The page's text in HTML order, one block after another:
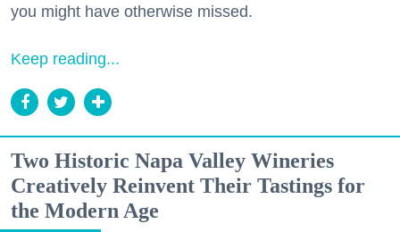
you might have otherwise missed.
Keep reading...
Two Historic Napa Valley Wineries
Creatively Reinvent Their Tastings for
the Modern Age